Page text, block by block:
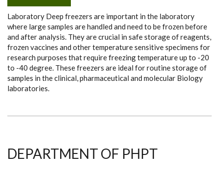
FREEZERS
(-40
DEGREES)
Laboratory Deep freezers are important in the laboratory
where large samples are handled and need to be frozen before
and after analysis. They are crucial in safe storage of reagents,
frozen vaccines and other temperature sensitive specimens for
research purposes that require freezing temperature up to -20
to -40 degree. These freezers are ideal for routine storage of
samples in the clinical, pharmaceutical and molecular Biology
laboratories.
DEPARTMENT OF PHPT